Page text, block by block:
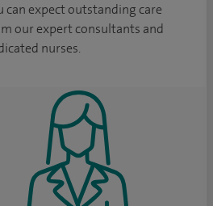
can expect outstanding care
our expert consultants and
nurses.